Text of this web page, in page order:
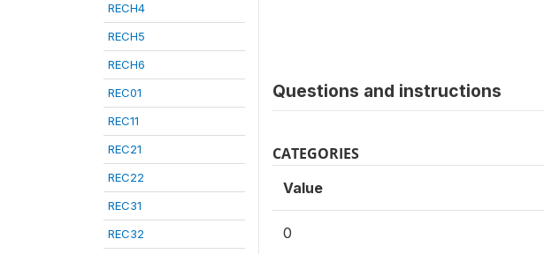
RECH4
RECH5
RECH6
REC01
REC11
REC21
REC22
REC31
REC32
Questions and instructions
CATEGORIES
Value
0